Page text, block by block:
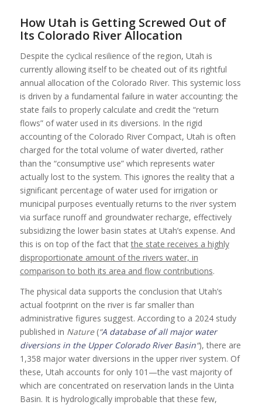
How Utah is Getting Screwed Out of
Its Colorado River Allocation
Despite the cyclical resilience of the region, Utah is
currently allowing itself to be cheated out of its rightful
annual allocation of the Colorado River. This systemic loss
is driven by a fundamental failure in water accounting: the
state fails to properly calculate and credit the “return
flows” of water used in its diversions. In the rigid
accounting of the Colorado River Compact, Utah is often
charged for the total volume of water diverted, rather
than the “consumptive use” which represents water
actually lost to the system. This ignores the reality that a
significant percentage of water used for irrigation or
municipal purposes eventually returns to the river system
via surface runoff and groundwater recharge, effectively
subsidizing the lower basin states at Utah’s expense. And
this is on top of the fact thatthe state receives a highly
disproportionate amount of the rivers water, in
comparison to both its area and flow contributions.
The physical data supports the conclusion that Utah’s
actual footprint on the river is far smaller than
administrative figures suggest. According to a 2024 study
published in Nature(“A database of all major water
diversions in the Upper Colorado River Basin“), there are
1,358 major water diversions in the upper river system. Of
these, Utah accounts for only 101—the vast majority of
which are concentrated on reservation lands in the Uinta
Basin. It is hydrologically improbable that these few,